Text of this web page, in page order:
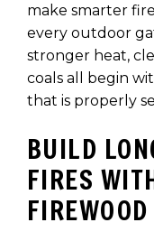
make smarter
every outdoor
stronger heat,
coals all begin
that is properly
BUILD
FIRES
FIREWOOD